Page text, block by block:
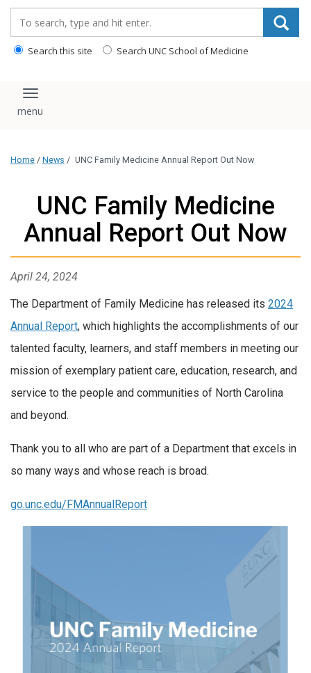
Search this site Search UNC School of Medicine
Toggle navigation
Home / News / UNC Family Medicine Annual Report Out Now
UNC Family Medicine
Annual Report Out Now
April 24, 2024
The Department of Family Medicine has released its 2024
Annual Report, which highlights the accomplishments of our
talented faculty, learners, and staff members in meeting our
mission of exemplary patient care, education, research, and
service to the people and communities of North Carolina
and beyond.
Thank you to all who are part of a Department that excels in
so many ways and whose reach is broad.
go.unc.edu/FMAnnualReport